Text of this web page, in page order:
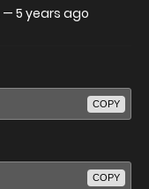
— 5 years ago
COPY
COPY